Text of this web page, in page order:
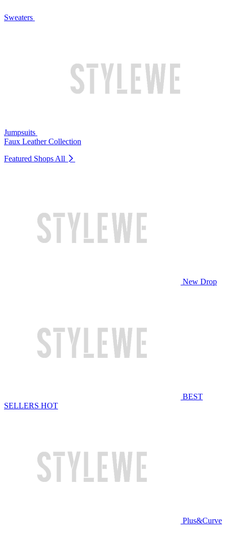
Sweaters
Jumpsuits
Faux Leather Collection
Featured Shops All
New Drop
BEST
SELLERS HOT
Plus&Curve